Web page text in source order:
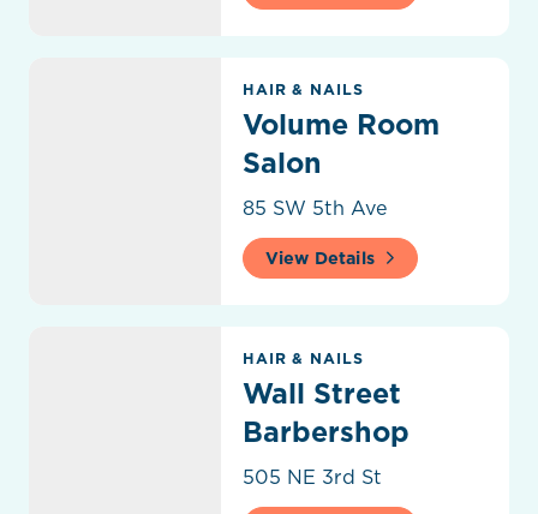
HAIR & NAILS
Volume Room
Salon
85 SW 5th Ave
View Details
HAIR & NAILS
Wall Street
Barbershop
505 NE 3rd St